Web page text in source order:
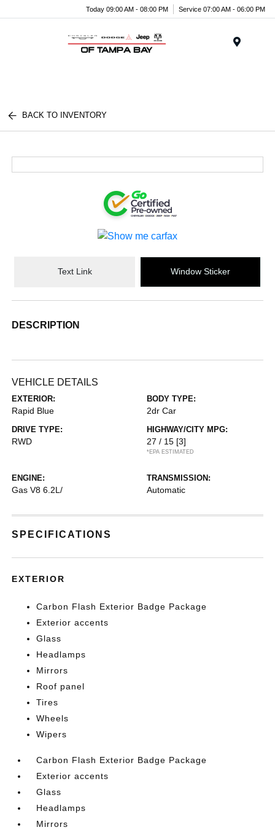
Today 09:00 AM - 08:00 PM Service 07:00 AM - 06:00 PM
BACK TO INVENTORY
Text Link Window Sticker
DESCRIPTION
VEHICLE DETAILS
EXTERIOR:
Rapid Blue
BODY TYPE:
2dr Car
DRIVE TYPE:
RWD
HIGHWAY/CITY MPG:
27 / 15 [3]
*EPA ESTIMATED
ENGINE:
Gas V8 6.2L/
TRANSMISSION:
Automatic
SPECIFICATIONS
EXTERIOR
Carbon Flash Exterior Badge Package
Exterior accents
Glass
Headlamps
Mirrors
Roof panel
Tires
Wheels
Wipers
Carbon Flash Exterior Badge Package
Exterior accents
Glass
Headlamps
Mirrors